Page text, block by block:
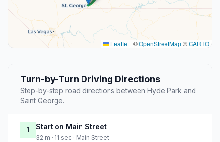
Leaflet | ©OpenStreetMap©CARTO
Turn-by-Turn Driving Directions
Step-by-step road directions between Hyde Park and
Saint George.
1 Start on Main Street
32 m · 11 sec · Main Street